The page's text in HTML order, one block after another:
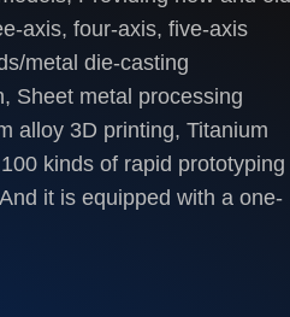
axis, four-axis, five-axis
metal die-casting
Sheet metal processing
alloy 3D printing, Titanium
kinds of rapid prototyping
it is equipped with a one-